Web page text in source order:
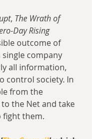
, The Wrath of
Day Rising
outcome of
company
all information,
control society. In
from the
the Net and take
them.